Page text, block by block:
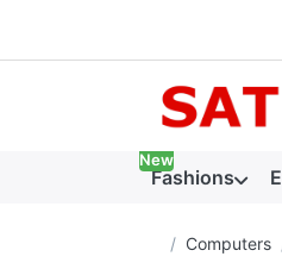
Fashions
New
Home page
Computers